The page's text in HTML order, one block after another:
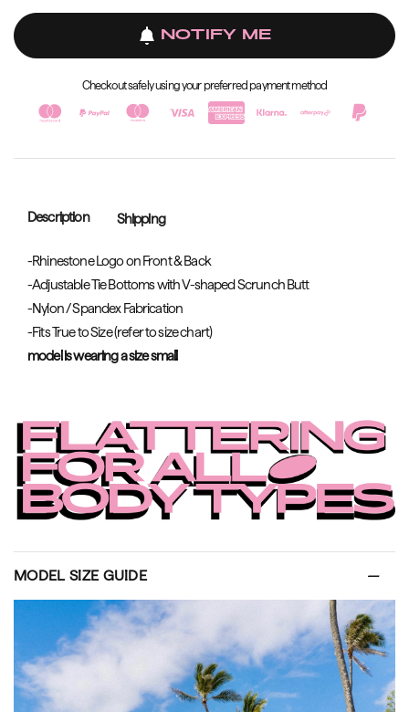
NOTIFY ME
Checkout safely using your preferred payment method
Description Shipping
-Rhinestone Logo on Front & Back
-Adjustable Tie Bottoms with V-shaped Scrunch Butt
-Nylon / Spandex Fabrication
-Fits True to Size (refer to size chart)
model is wearing a size small
MODEL SIZE GUIDE